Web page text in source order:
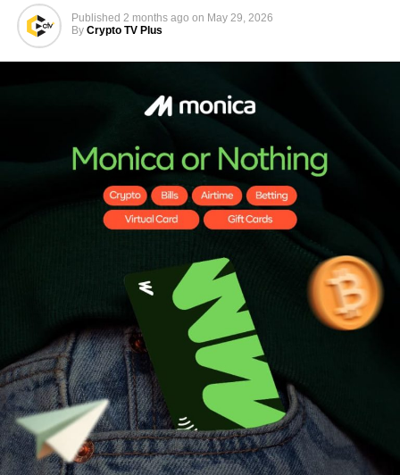
Published 2 months ago on May 29, 2026
By Crypto TV Plus